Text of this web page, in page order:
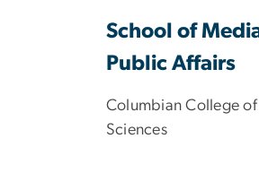
School of
Public Affairs
Columbian College
Sciences